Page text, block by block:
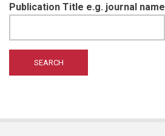
Publication Title e.g. journal name